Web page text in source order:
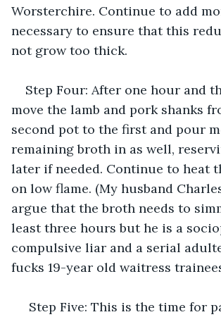
Worsterchire. Continue to add
necessary to ensure that this
not grow too thick.
Step Four: After one hour and
move the lamb and pork shanks
second pot to the first and pour
remaining broth in as well,
later if needed. Continue to heat
on low flame. (My husband
argue that the broth needs to
least three hours but he is a
compulsive liar and a serial
fucks 19-year old waitress
Step Five: This is the time for